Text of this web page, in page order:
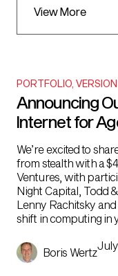
View More
PORTFOLIO,
Announcing
Internet for
We’re excited to
from stealth with a
Ventures, with
Night Capital, Todd
Lenny Rachitsky
shift in computing in
Boris Wertz